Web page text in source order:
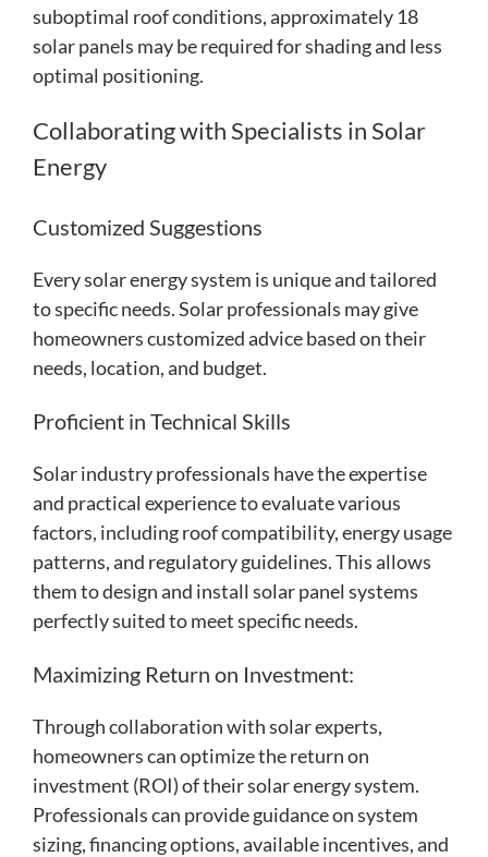
suboptimal roof conditions, approximately 18
solar panels may be required for shading and less
optimal positioning.
Collaborating with Specialists in Solar
Energy
Customized Suggestions
Every solar energy system is unique and tailored
to specific needs. Solar professionals may give
homeowners customized advice based on their
needs, location, and budget.
Proficient in Technical Skills
Solar industry professionals have the expertise
and practical experience to evaluate various
factors, including roof compatibility, energy usage
patterns, and regulatory guidelines. This allows
them to design and install solar panel systems
perfectly suited to meet specific needs.
Maximizing Return on Investment:
Through collaboration with solar experts,
homeowners can optimize the return on
investment (ROI) of their solar energy system.
Professionals can provide guidance on system
sizing, financing options, available incentives, and